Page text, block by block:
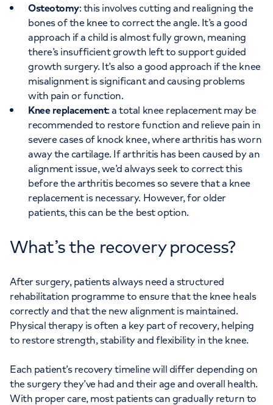
Osteotomy: this involves cutting and realigning the
bones of the knee to correct the angle. It’s a good
approach if a child is almost fully grown, meaning
there’s insufficient growth left to support guided
growth surgery. It’s also a good approach if the knee
misalignment is significant and causing problems
with pain or function.
Knee replacement: a total knee replacement may be
recommended to restore function and relieve pain in
severe cases of knock knee, where arthritis has worn
away the cartilage. If arthritis has been caused by an
alignment issue, we’d always seek to correct this
before the arthritis becomes so severe that a knee
replacement is necessary. However, for older
patients, this can be the best option.
What’s the recovery process?
After surgery, patients always need a structured
rehabilitation programme to ensure that the knee heals
correctly and that the new alignment is maintained.
Physical therapy is often a key part of recovery, helping
to restore strength, stability and flexibility in the knee.
Each patient’s recovery timeline will differ depending on
the surgery they’ve had and their age and overall health.
With proper care, most patients can gradually return to